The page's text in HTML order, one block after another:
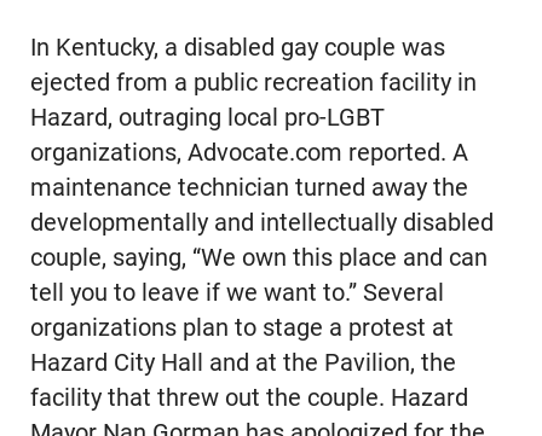
In Kentucky, a disabled gay couple was
ejected from a public recreation facility in
Hazard, outraging local pro-LGBT
organizations, Advocate.com reported. A
maintenance technician turned away the
developmentally and intellectually disabled
couple, saying, “We own this place and can
tell you to leave if we want to.” Several
organizations plan to stage a protest at
Hazard City Hall and at the Pavilion, the
facility that threw out the couple. Hazard